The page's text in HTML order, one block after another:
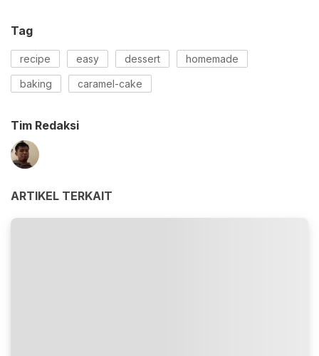
Tag
recipe easy dessert homemade
baking caramel-cake
Tim Redaksi
ARTIKEL TERKAIT